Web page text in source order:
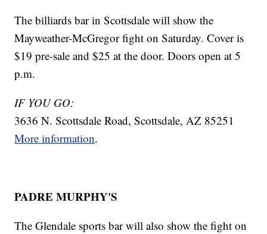
The billiards bar in Scottsdale will show the
Mayweather-McGregor fight on Saturday. Cover is
$19 pre-sale and $25 at the door. Doors open at 5
p.m.
IF YOU GO:
3636 N. Scottsdale Road, Scottsdale, AZ 85251
More information.
PADRE MURPHY'S
The Glendale sports bar will also show the fight on